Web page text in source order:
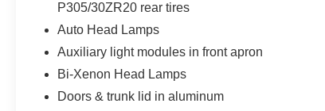
P305/30ZR20 rear tires
Auto Head Lamps
Auxiliary light modules in front apron
Bi-Xenon Head Lamps
Doors & trunk lid in aluminum